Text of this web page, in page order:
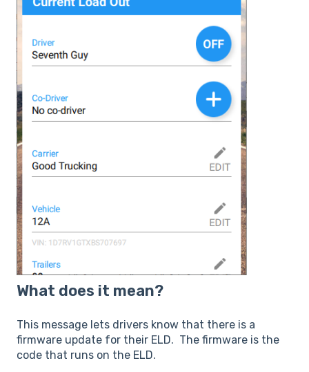
What does it mean?
This message lets drivers know that there is a
firmware update for their ELD. The firmware is the
code that runs on the ELD.